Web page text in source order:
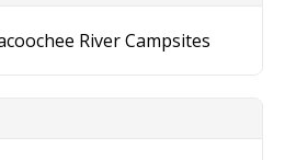
River Campsites